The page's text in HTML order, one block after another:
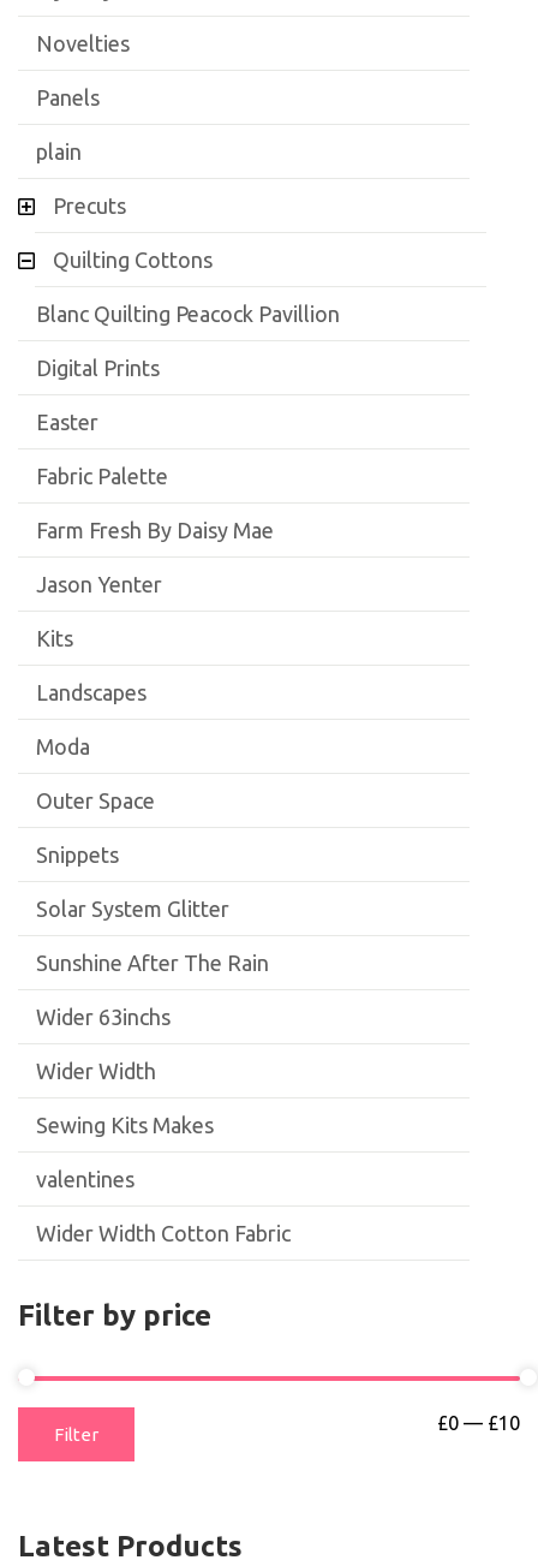
Novelties
Panels
plain
Precuts
Quilting Cottons
Blanc Quilting Peacock Pavillion
Digital Prints
Easter
Fabric Palette
Farm Fresh By Daisy Mae
Jason Yenter
Kits
Landscapes
Moda
Outer Space
Snippets
Solar System Glitter
Sunshine After The Rain
Wider 63inchs
Wider Width
Sewing Kits Makes
valentines
Wider Width Cotton Fabric
Filter by price
Filter £0 — £10
Latest Products